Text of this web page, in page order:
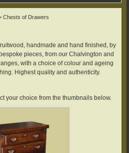
Chests of Drawers
handmade and hand finished, by
pieces, from our Chalvington and
with a choice of colour and ageing
Highest quality and authenticity.
your choice from the thumbnails below.